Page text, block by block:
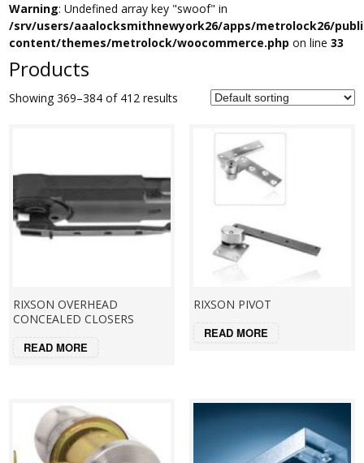
Warning: Undefined array key "swoof" in
/srv/users/aaalocksmithnewyork26/apps/metrolock26/
content/themes/metrolock/woocommerce.php on line33
Products
Showing 369–384 of 412 results
RIXSON OVERHEAD
CONCEALED CLOSERS
READ MORE
RIXSON PIVOT
READ MORE